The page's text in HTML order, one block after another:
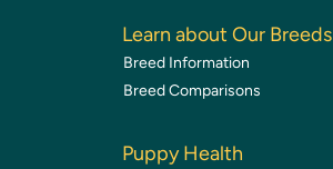
Learn about Our Breeds
Breed Information
Breed Comparisons
Puppy Health